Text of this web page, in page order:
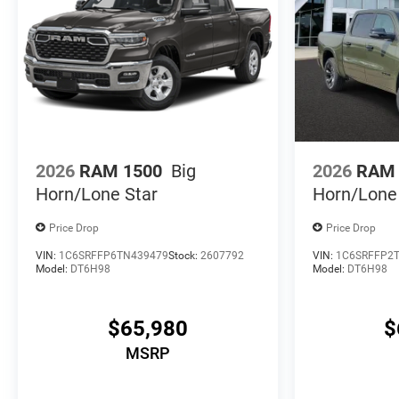
2026 RAM 1500 Big
Horn/Lone Star
Price Drop
VIN: 1C6SRFFP6TN439479Stock: 2607792
Model: DT6H98
$65,980
MSRP
2026
Horn/
Price Drop
VIN:
Model: DT6H98